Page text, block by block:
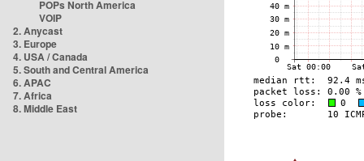
POPs North America
VOIP
2. Anycast
3. Europe
4. USA / Canada
5. South and Central America
6. APAC
7. Africa
8. Middle East